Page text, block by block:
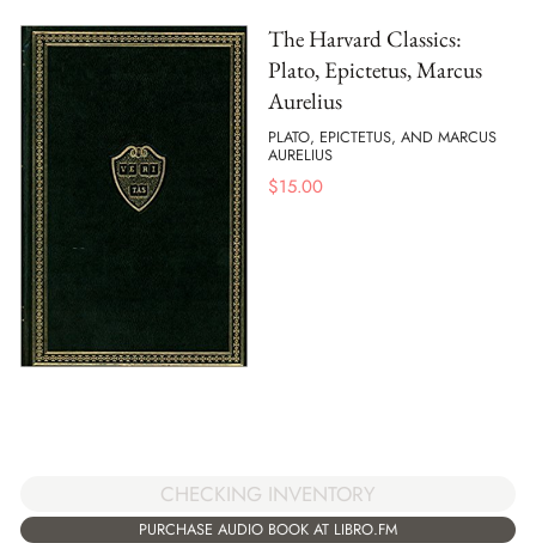
The Harvard Classics:
Plato, Epictetus, Marcus
Aurelius
PLATO, EPICTETUS, AND MARCUS
AURELIUS
$15.00
CHECKING INVENTORY
PURCHASE AUDIO BOOK AT LIBRO.FM